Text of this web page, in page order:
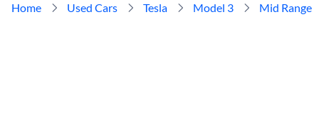
Home Used Cars Tesla Model 3 Mid Range